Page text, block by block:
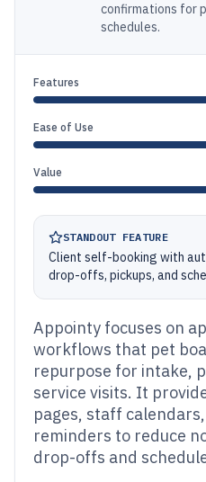
confirmations for
schedules.
Features
Ease of Use
Value
STANDOUT FEATURE
Client self-booking with
drop-offs, pickups, and
Appointy focuses on
workflows that pet
repurpose for intake,
service visits. It
pages, staff
reminders to reduce
drop-offs and